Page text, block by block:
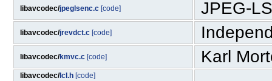
libavcodec/jpeglsenc.c [code] JPEG-
libavcodec/jrevdct.c [code]
libavcodec/kmvc.c [code] Karl
libavcodec/lcl.h [code]